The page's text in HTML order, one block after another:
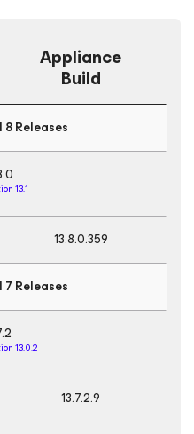
Appliance
Build
Releases
13.1
13.8.0.359
Releases
13.0.2
13.7.2.9